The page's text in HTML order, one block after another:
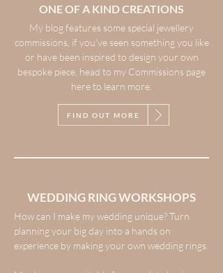
ONE OF A KIND CREATIONS
My blog features some special jewellery
commissions, if you’ve seen something you like
or have been inspired to design your own
bespoke piece, head to my Commissions page
here to learn more.
FIND OUT MORE
WEDDING RING WORKSHOPS
How can I make my wedding unique? Turn
planning your big day into a hands on
experience by making your own wedding rings.